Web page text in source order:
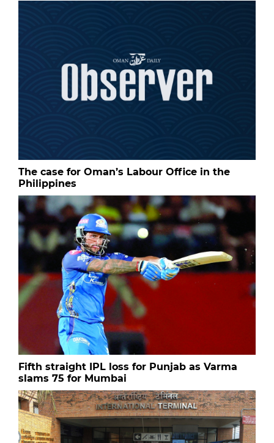
The case for Oman’s Labour Office in the
Philippines
Fifth straight IPL loss for Punjab as Varma
slams 75 for Mumbai